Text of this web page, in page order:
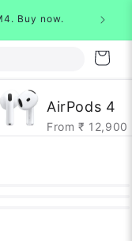
Buy now. All new
Cart
AirPods 4
From ₹ 12,900